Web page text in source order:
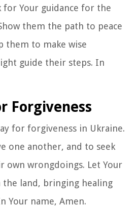
for Your guidance for the
them the path to peace
them to make wise
guide their steps. In
Forgiveness
for forgiveness in Ukraine.
one another, and to seek
own wrongdoings. Let Your
land, bringing healing
Your name, Amen.